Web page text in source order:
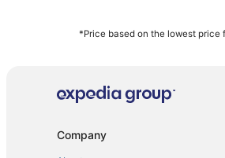
3 Star Hotels in St.
Hotels with Pools in Pinellas
*Price based on the lowest price
Company